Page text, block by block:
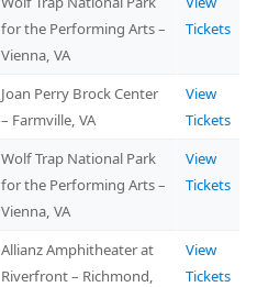
for the Performing Arts –
Vienna, VA
Tickets
Joan Perry Brock Center
– Farmville, VA
View
Tickets
Wolf Trap National Park
for the Performing Arts –
Vienna, VA
View
Tickets
Allianz Amphitheater at
Riverfront – Richmond,
View
Tickets